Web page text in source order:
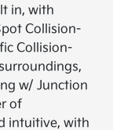
in, with
Collision-
Collision-
w/ Junction
of
intuitive, with